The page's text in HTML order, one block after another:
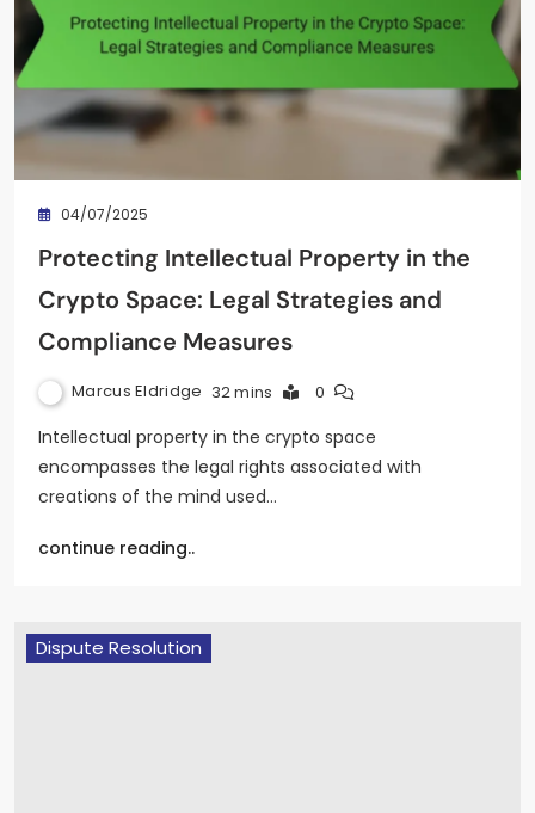
04/07/2025
Protecting Intellectual Property in the
Crypto Space: Legal Strategies and
Compliance Measures
Marcus Eldridge 32 mins 0
Intellectual property in the crypto space
encompasses the legal rights associated with
creations of the mind used…
continue reading..
Dispute Resolution